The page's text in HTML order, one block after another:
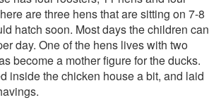
are three hens that are sitting on 7-8
hatch soon. Most days the children can
day. One of the hens lives with two
become a mother figure for the ducks.
inside the chicken house a bit, and laid